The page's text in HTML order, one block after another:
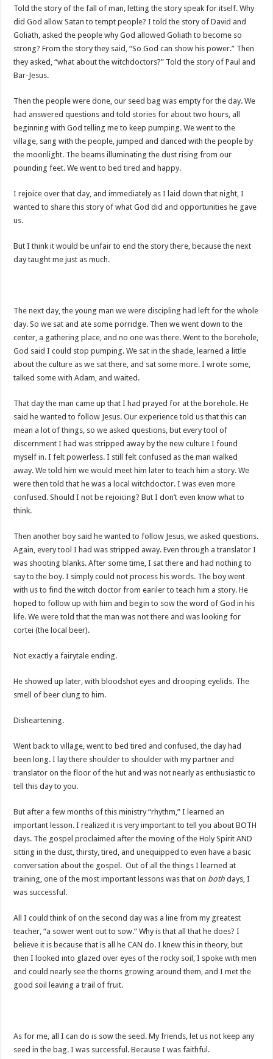
Told the story of the fall of man, letting the story speak for itself. Why
did God allow Satan to tempt people? I told the story of David and
Goliath, asked the people why God allowed Goliath to become so
strong? From the story they said, “So God can show his power.” Then
they asked, “what about the witchdoctors?” Told the story of Paul and
Bar-Jesus.
Then the people were done, our seed bag was empty for the day. We
had answered questions and told stories for about two hours, all
beginning with God telling me to keep pumping. We went to the
village, sang with the people, jumped and danced with the people by
the moonlight. The beams illuminating the dust rising from our
pounding feet. We went to bed tired and happy.
I rejoice over that day, and immediately as I laid down that night, I
wanted to share this story of what God did and opportunities he gave
us.
But I think it would be unfair to end the story there, because the next
day taught me just as much.
The next day, the young man we were discipling had left for the whole
day. So we sat and ate some porridge. Then we went down to the
center, a gathering place, and no one was there. Went to the borehole,
God said I could stop pumping. We sat in the shade, learned a little
about the culture as we sat there, and sat some more. I wrote some,
talked some with Adam, and waited.
That day the man came up that I had prayed for at the borehole. He
said he wanted to follow Jesus. Our experience told us that this can
mean a lot of things, so we asked questions, but every tool of
discernment I had was stripped away by the new culture I found
myself in. I felt powerless. I still felt confused as the man walked
away. We told him we would meet him later to teach him a story. We
were then told that he was a local witchdoctor. I was even more
confused. Should I not be rejoicing? But I don’t even know what to
think.
Then another boy said he wanted to follow Jesus, we asked questions.
Again, every tool I had was stripped away. Even through a translator I
was shooting blanks. After some time, I sat there and had nothing to
say to the boy. I simply could not process his words. The boy went
with us to find the witch doctor from eariler to teach him a story. He
hoped to follow up with him and begin to sow the word of God in his
life. We were told that the man was not there and was looking for
cortei (the local beer).
Not exactly a fairytale ending.
He showed up later, with bloodshot eyes and drooping eyelids. The
smell of beer clung to him.
Disheartening.
Went back to village, went to bed tired and confused, the day had
been long. I lay there shoulder to shoulder with my partner and
translator on the floor of the hut and was not nearly as enthusiastic to
tell this day to you.
But after a few months of this ministry “rhythm,” I learned an
important lesson. I realized it is very important to tell you about BOTH
days. The gospel proclaimed after the moving of the Holy Spirit AND
sitting in the dust, thirsty, tired, and unequipped to even have a basic
conversation about the gospel. Out of all the things I learned at
training, one of the most important lessons was that on both days, I
was successful.
All I could think of on the second day was a line from my greatest
teacher, “a sower went out to sow.” Why is that all that he does? I
believe it is because that is all he CAN do. I knew this in theory, but
then I looked into glazed over eyes of the rocky soil, I spoke with men
and could nearly see the thorns growing around them, and I met the
good soil leaving a trail of fruit.
As for me, all I can do is sow the seed. My friends, let us not keep any
seed in the bag. I was successful. Because I was faithful.